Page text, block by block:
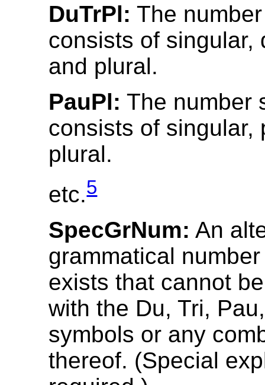
DuTrPl: The
consists of singular,
and plural.
PauPl: The number
consists of singular,
plural.
etc.5
SpecGrNum: An
grammatical
exists that cannot
with the Du, Tri,
symbols or any
thereof. (Special